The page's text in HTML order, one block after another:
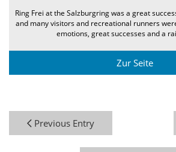
Ring Frei at the Salzburgring was a great
and many visitors and recreational runners
emotions, great successes and a
Zur Seite
Previous Entry